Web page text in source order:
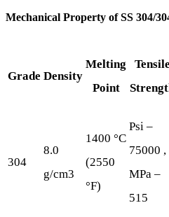
Mechanical Property of SS 304/
Grade Density
Melting
Point
Tensile
304
8.0
g/cm3
1400 °C
(2550
°F)
Psi –
75000 ,
MPa –
515